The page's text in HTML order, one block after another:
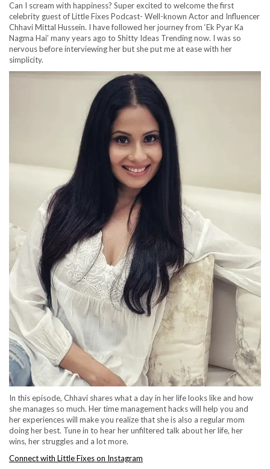
Can I scream with happiness? Super excited to welcome the first
celebrity guest of Little Fixes Podcast- Well-known Actor and Influencer
Chhavi Mittal Hussein. I have followed her journey from ‘Ek Pyar Ka
Nagma Hai’ many years ago to Shitty Ideas Trending now. I was so
nervous before interviewing her but she put me at ease with her
simplicity.
In this episode, Chhavi shares what a day in her life looks like and how
she manages so much. Her time management hacks will help you and
her experiences will make you realize that she is also a regular mom
doing her best. Tune in to hear her unfiltered talk about her life, her
wins, her struggles and a lot more.
Connect with Little Fixes on Instagram